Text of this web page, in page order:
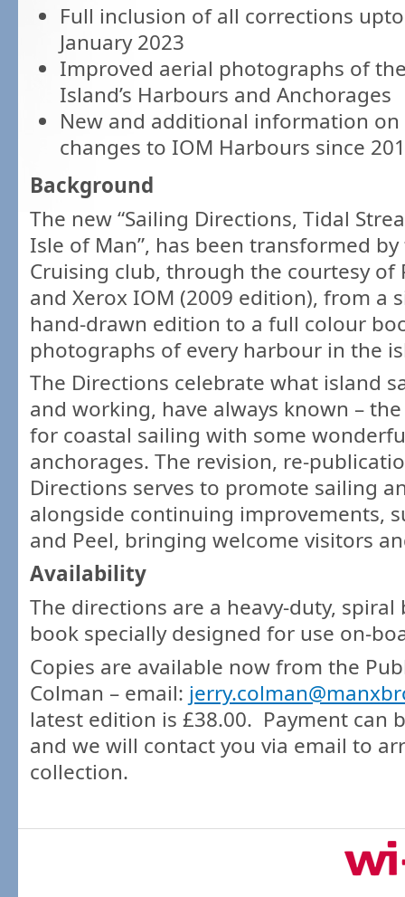
Full inclusion of all corrections
January 2023
Improved aerial photographs of
Island’s Harbours and Anchorages
New and additional information on
changes to IOM Harbours since
Background
The new “Sailing Directions, Tidal
Isle of Man”, has been transformed
Cruising club, through the courtesy of
and Xerox IOM (2009 edition), from a
hand-drawn edition to a full colour
photographs of every harbour in the
The Directions celebrate what island
and working, have always known –
for coastal sailing with some
anchorages. The revision, re-
Directions serves to promote sailing
alongside continuing improvements,
and Peel, bringing welcome visitors
Availability
The directions are a heavy-duty,
book specially designed for use on-
Copies are available now from the
Colman – email:
latest edition is £38.00. Payment can
and we will contact you via email to
collection.